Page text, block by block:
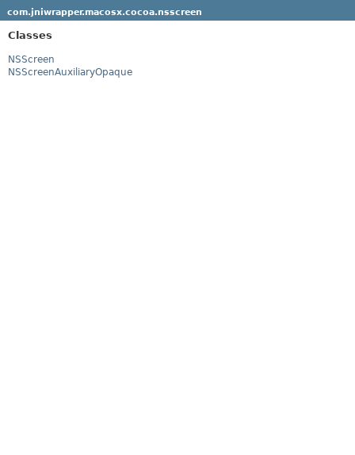
com.jniwrapper.macosx.cocoa.nsscreen
Classes
NSScreen
NSScreenAuxiliaryOpaque